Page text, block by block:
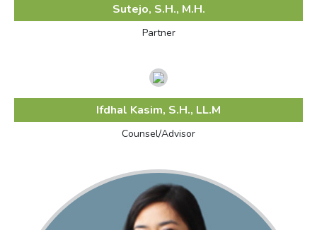
Sutejo, S.H., M.H.
Partner
Ifdhal Kasim, S.H., LL.M
Counsel/Advisor